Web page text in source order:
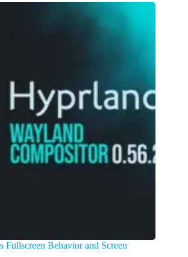
Fullscreen Behavior and Screen